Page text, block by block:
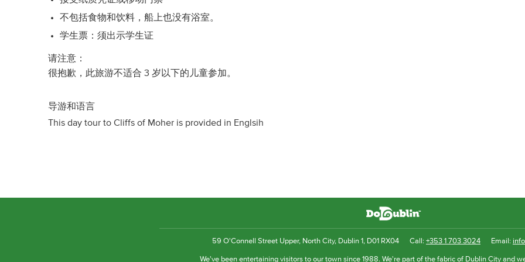
不包括食物和饮料，船上也没有浴室。
学生票：须出示学生证
请注意：
很抱歉，此旅游不适合 3 岁以下的儿童参加。
导游和语言
This day tour to Cliffs of Moher is provided in Englsih
59 O'Connell Street Upper, North City, Dublin 1, D01 RX04 Call: +353 1 703 3024 Email:
We've been entertaining visitors to our town since 1988. We're part of the fabric of Dublin City and